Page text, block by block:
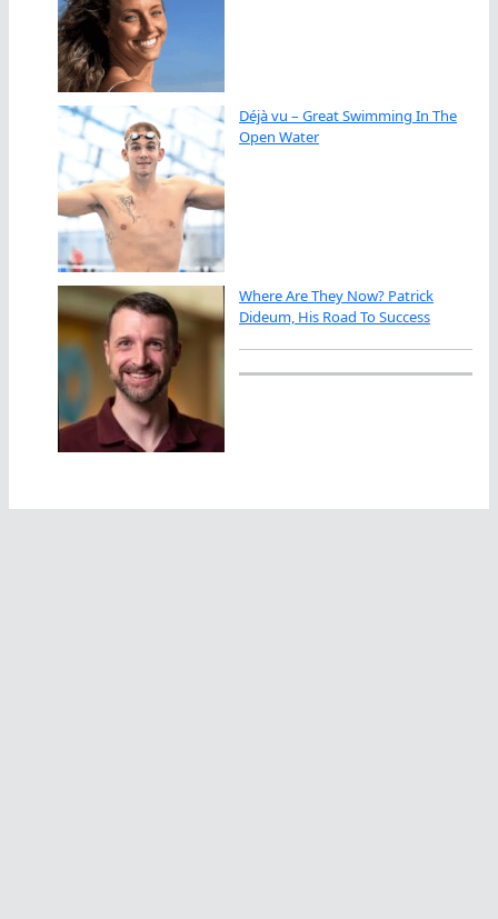
Déjà vu – Great Swimming In The
Open Water
Where Are They Now? Patrick
Dideum, His Road To Success